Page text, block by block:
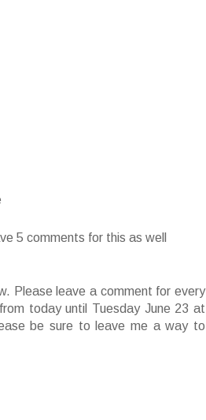
5 comments for this as well
Please leave a comment for every
today until Tuesday June 23 at
be sure to leave me a way to